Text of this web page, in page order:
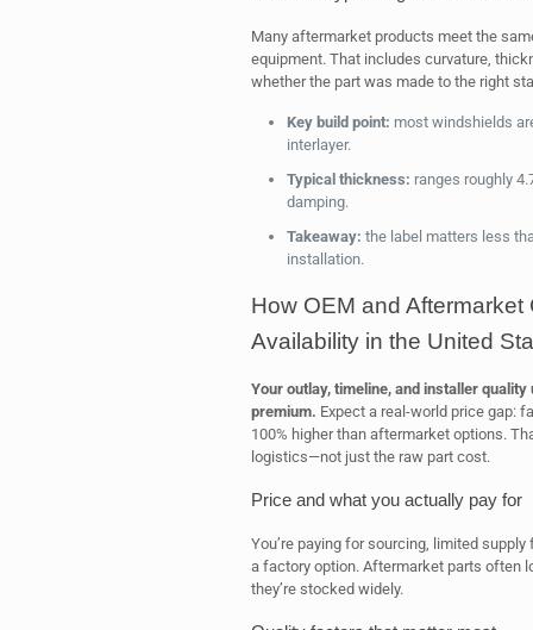
Many aftermarket products meet the
equipment. That includes curvature,
whether the part was made to the right
Key build point: most windshields
interlayer.
Typical thickness: ranges roughly
damping.
Takeaway: the label matters less
installation.
How OEM and
Availability in the United
Your outlay, timeline, and installer
premium. Expect a real-world price gap:
100% higher than aftermarket options.
logistics—not just the raw part cost.
Price and what you actually pay for
You’re paying for sourcing, limited
a factory option. Aftermarket parts often
they’re stocked widely.